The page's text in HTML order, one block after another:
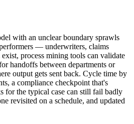
with an unclear boundary sprawls
— underwriters, claims
process mining tools can validate
handoffs between departments or
output gets sent back. Cycle time by
a compliance checkpoint that's
for the typical case can still fail badly
revisited on a schedule, and updated